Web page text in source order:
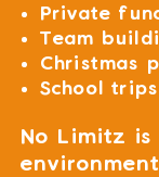
Private
Team
Christmas
School trips
No Limitz